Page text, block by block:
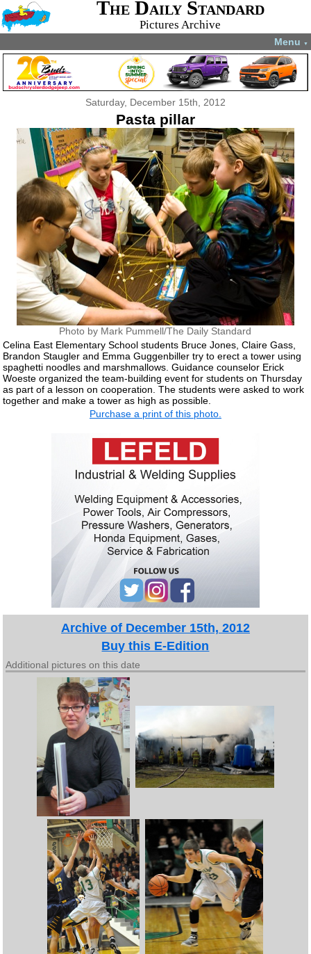
The Daily Standard
Pictures Archive
Menu ▼
Saturday, December 15th, 2012
Pasta pillar
Photo by Mark Pummell/The Daily Standard
Celina East Elementary School students Bruce Jones, Claire Gass,
Brandon Staugler and Emma Guggenbiller try to erect a tower using
spaghetti noodles and marshmallows. Guidance counselor Erick
Woeste organized the team-building event for students on Thursday
as part of a lesson on cooperation. The students were asked to work
together and make a tower as high as possible.
Purchase a print of this photo.
Archive of December 15th, 2012
Buy this E-Edition
Additional pictures on this date